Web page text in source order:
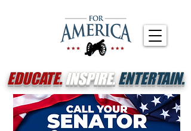
EDUCATE.INSPIRE.ENTERTAIN.